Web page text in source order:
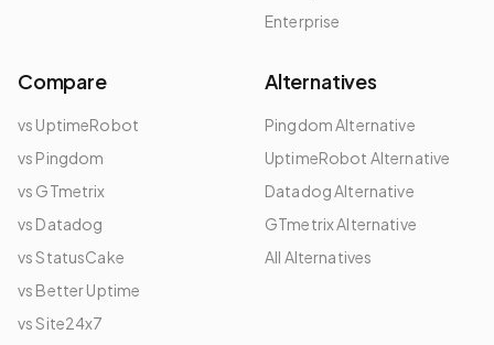
Enterprise
Compare
vs UptimeRobot
vs Pingdom
vs GTmetrix
vs Datadog
vs StatusCake
vs Better Uptime
vs Site24x7
Alternatives
Pingdom Alternative
UptimeRobot Alternative
Datadog Alternative
GTmetrix Alternative
All Alternatives